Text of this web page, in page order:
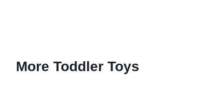
More Toddler Toys